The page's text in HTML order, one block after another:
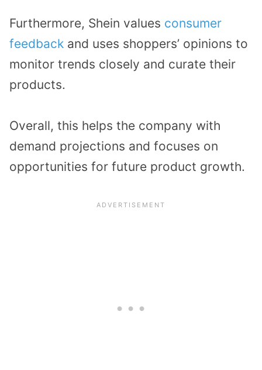
Furthermore, Shein values consumer
feedback and uses shoppers’ opinions to
monitor trends closely and curate their
products.
Overall, this helps the company with
demand projections and focuses on
opportunities for future product growth.